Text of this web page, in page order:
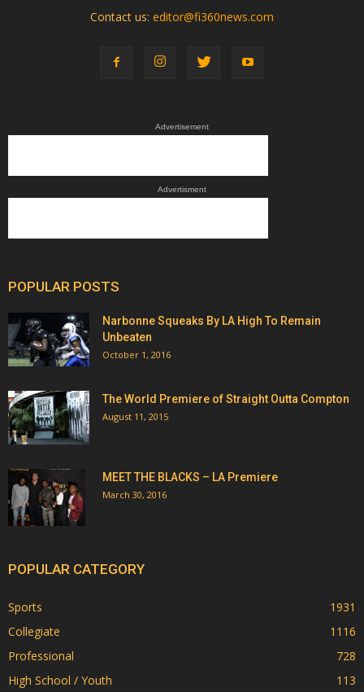
Contact us: editor@fi360news.com
Advertisement
Advertisment
POPULAR POSTS
Narbonne Squeaks By LA High To Remain
Unbeaten
October 1, 2016
The World Premiere of Straight Outta Compton
August 11, 2015
MEET THE BLACKS – LA Premiere
March 30, 2016
POPULAR CATEGORY
Sports
1931
Collegiate
1116
Professional
728
High School / Youth
113